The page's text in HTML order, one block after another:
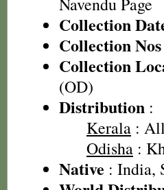
Collection
Collection Nos
Collection
(OD)
Distribution :
Kerala :
Odisha :
Native : India,